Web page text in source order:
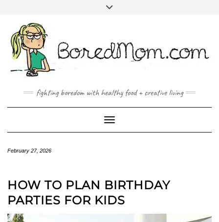
fighting boredom with healthy food + creative living
Toggle Navigation
February 27, 2026
HOW TO PLAN BIRTHDAY
PARTIES FOR KIDS